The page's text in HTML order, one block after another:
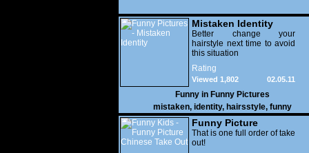
Mistaken Identity
Better change your
hairstyle next time to avoid
this situation
Rating
02.05.11
Viewed 1,802
Funny in Funny Pictures
mistaken, identity, hairsstyle, funny
Funny Picture
Chinese Take Out
That is one full order of take
out!